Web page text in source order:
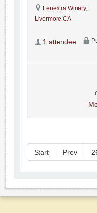
Fenestra Winery,
Livermore CA
1 attendee
Start Prev